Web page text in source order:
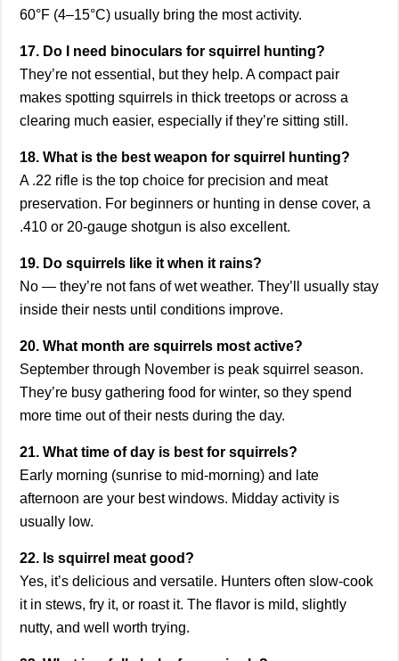
60°F (4–15°C) usually bring the most activity.
17. Do I need binoculars for squirrel hunting?
They’re not essential, but they help. A compact pair
makes spotting squirrels in thick treetops or across a
clearing much easier, especially if they’re sitting still.
18. What is the best weapon for squirrel hunting?
A .22 rifle is the top choice for precision and meat
preservation. For beginners or hunting in dense cover, a
.410 or 20-gauge shotgun is also excellent.
19. Do squirrels like it when it rains?
No — they’re not fans of wet weather. They’ll usually stay
inside their nests until conditions improve.
20. What month are squirrels most active?
September through November is peak squirrel season.
They’re busy gathering food for winter, so they spend
more time out of their nests during the day.
21. What time of day is best for squirrels?
Early morning (sunrise to mid-morning) and late
afternoon are your best windows. Midday activity is
usually low.
22. Is squirrel meat good?
Yes, it’s delicious and versatile. Hunters often slow-cook
it in stews, fry it, or roast it. The flavor is mild, slightly
nutty, and well worth trying.